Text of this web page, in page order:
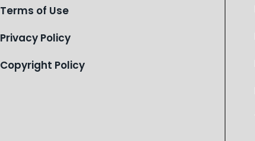
Terms of Use
Privacy Policy
Copyright Policy